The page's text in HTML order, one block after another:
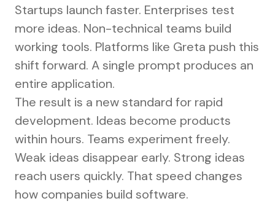
Startups launch faster. Enterprises test
more ideas. Non-technical teams build
working tools. Platforms like Greta push this
shift forward. A single prompt produces an
entire application.
The result is a new standard for rapid
development. Ideas become products
within hours. Teams experiment freely.
Weak ideas disappear early. Strong ideas
reach users quickly. That speed changes
how companies build software.